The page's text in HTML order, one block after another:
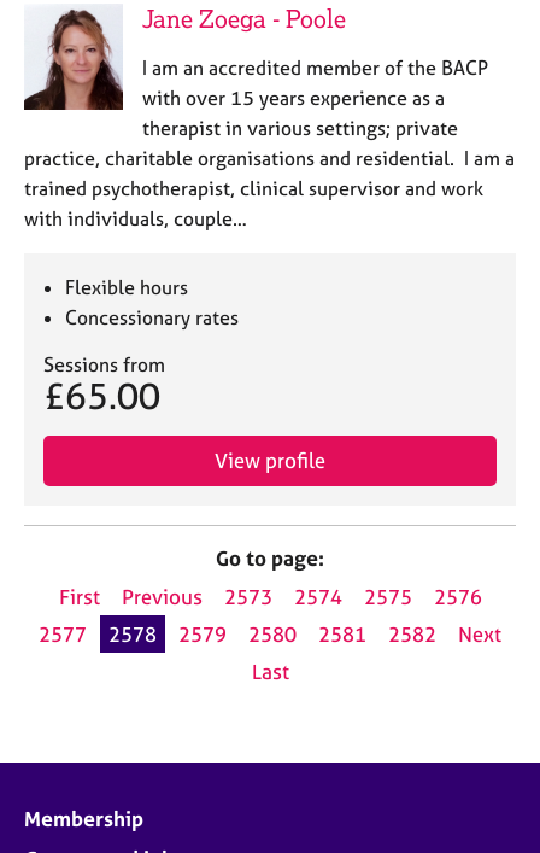
Jane Zoega - Poole
I am an accredited member of the BACP
with over 15 years experience as a
therapist in various settings; private
practice, charitable organisations and residential. I am a
trained psychotherapist, clinical supervisor and work
with individuals, couple…
Flexible hours
Concessionary rates
Sessions from
£65.00
View profile
Go to page:
First
Previous 2573 2574 2575
2576
2577
2578 2579 2580 2581 2582
Next
Last
Membership